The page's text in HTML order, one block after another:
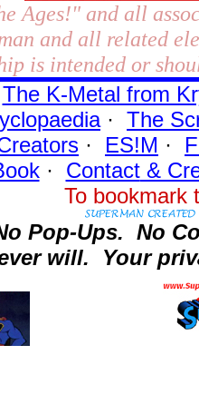
Ages!"and all
and all related
is intended or
The K-Metal from
· The
· ES!M ·
· Contact&
To
Pop-Ups. No
will. Your